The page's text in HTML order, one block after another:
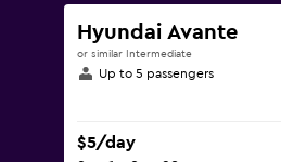
Hyundai Avante
or similar Intermediate
Up to 5 passengers
$5/day